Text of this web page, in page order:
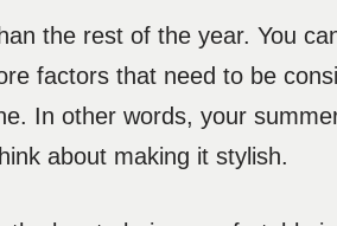
the rest of the year. You
factors that need to be
In other words, your
about making it stylish.